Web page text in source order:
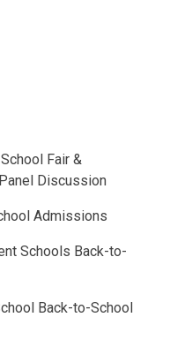
Fair &
Discussion
Admissions
Schools Back-to-
Back-to-School